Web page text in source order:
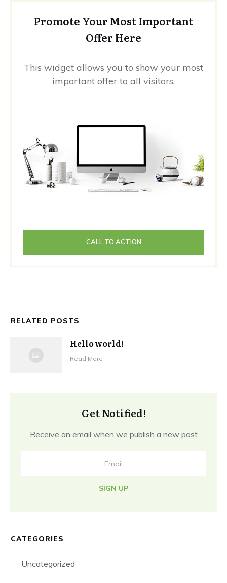
Promote Your Most Important
Offer Here
This widget allows you to show your most
important offer to all visitors.
CALL TO ACTION
RELATED POSTS
Hello world!
Read More
Get Notified!
Receive an email when we publish a new post
SIGN UP
CATEGORIES
Uncategorized